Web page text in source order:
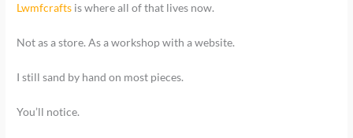
Lwmfcrafts is where all of that lives now.
Not as a store. As a workshop with a website.
I still sand by hand on most pieces.
You’ll notice.